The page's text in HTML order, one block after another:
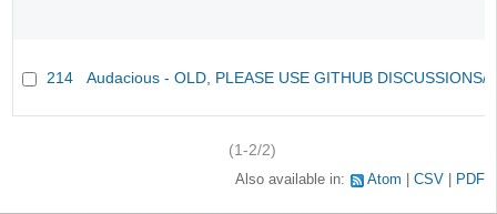
214 Audacious - OLD, PLEASE USE GITHUB DISCUSSIONS/
(1-2/2)
Also available in: Atom CSV PDF